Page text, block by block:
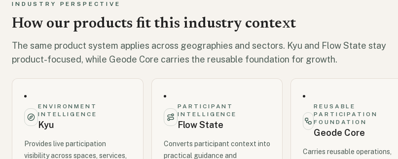
INDUSTRY PERSPECTIVE
How our products fit this industry context
The same product system applies across geographies and sectors. Kyu and Flow State stay
product-focused, while Geode Core carries the reusable foundation for growth.
ENVIRONMENT
INTELLIGENCE
Kyu
Provides live participation
visibility across spaces, services,
PARTICIPANT
INTELLIGENCE
Flow State
Converts participant context into
practical guidance and
REUSABLE
PARTICIPATION
FOUNDATION
Geode Core
Carries reusable operations,